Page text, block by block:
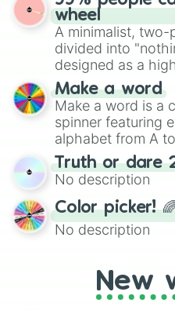
ready for a spin?
wheel
A minimalist,
divided into
designed as a
for testing your
Make a word
Make a word is a
spinner featuring
alphabet from A
straightforward
exercises,
randomized word games.
Give your next
the wheel to pick
for Scattergories,
turn into a funny
Truth or dare
No description
Color picker!
No description
New